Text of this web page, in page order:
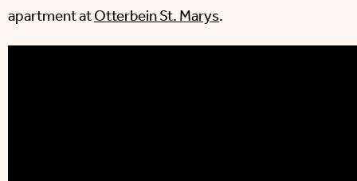
apartment atOtterbein St. Marys.